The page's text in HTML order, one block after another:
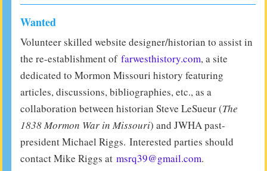
Wanted
Volunteer skilled website designer/historian to assist in
the re-establishment of farwesthistory.com, a site
dedicated to Mormon Missouri history featuring
articles, discussions, bibliographies, etc., as a
collaboration between historian Steve LeSueur (The
1838 Mormon War in Missouri) and JWHA past-
president Michael Riggs. Interested parties should
contact Mike Riggs at msrq39@gmail.com.